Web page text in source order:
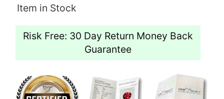
Item in Stock
Risk Free: 30 Day Return Money Back
Guarantee